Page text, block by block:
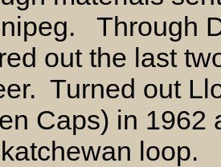
Through
out the last
Turned out
Caps) in 1962
loop.